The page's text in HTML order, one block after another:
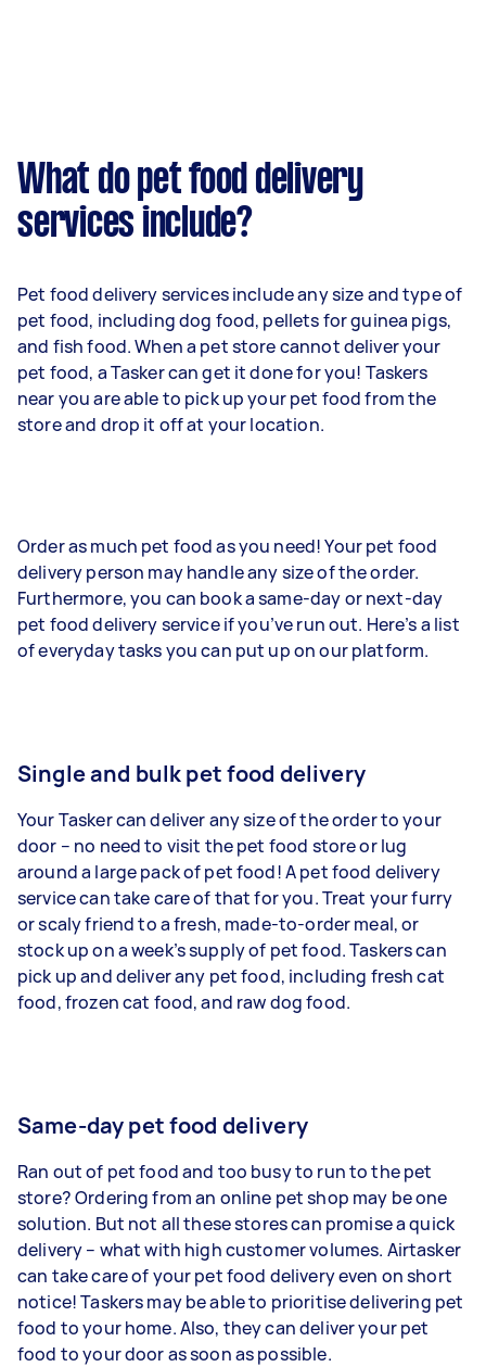
What do pet food delivery
services include?
Pet food delivery services include any size and type of
pet food, including dog food, pellets for guinea pigs,
and fish food. When a pet store cannot deliver your
pet food, a Tasker can get it done for you! Taskers
near you are able to pick up your pet food from the
store and drop it off at your location.
Order as much pet food as you need! Your pet food
delivery person may handle any size of the order.
Furthermore, you can book a same-day or next-day
pet food delivery service if you’ve run out. Here’s a list
of everyday tasks you can put up on our platform.
Single and bulk pet food delivery
Your Tasker can deliver any size of the order to your
door – no need to visit the pet food store or lug
around a large pack of pet food! A pet food delivery
service can take care of that for you. Treat your furry
or scaly friend to a fresh, made-to-order meal, or
stock up on a week’s supply of pet food. Taskers can
pick up and deliver any pet food, including fresh cat
food, frozen cat food, and raw dog food.
Same-day pet food delivery
Ran out of pet food and too busy to run to the pet
store? Ordering from an online pet shop may be one
solution. But not all these stores can promise a quick
delivery – what with high customer volumes. Airtasker
can take care of your pet food delivery even on short
notice! Taskers may be able to prioritise delivering pet
food to your home. Also, they can deliver your pet
food to your door as soon as possible.